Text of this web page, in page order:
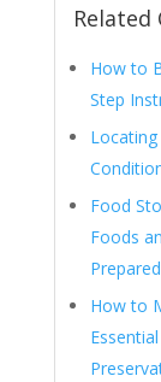
Related
How to
Step
Food
Foods
How to